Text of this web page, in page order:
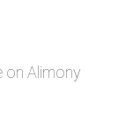
on Alimony